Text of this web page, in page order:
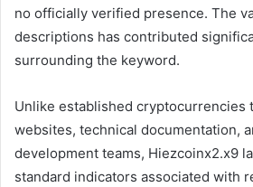
no officially verified presence. The
descriptions has contributed
surrounding the keyword.
Unlike established cryptocurrencies
websites, technical documentation,
development teams, Hiezcoinx2.x9
standard indicators associated with